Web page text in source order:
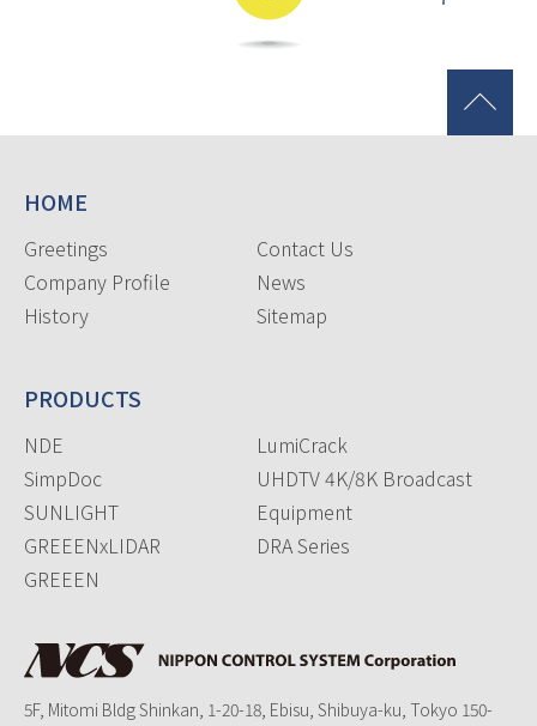
HOME
Greetings
Company Profile
History
Contact Us
News
Sitemap
PRODUCTS
NDE
SimpDoc
SUNLIGHT
GREEENxLIDAR
GREEEN
LumiCrack
UHDTV 4K/8K Broadcast
Equipment
DRA Series
5F, Mitomi Bldg Shinkan, 1-20-18, Ebisu, Shibuya-ku, Tokyo 150-